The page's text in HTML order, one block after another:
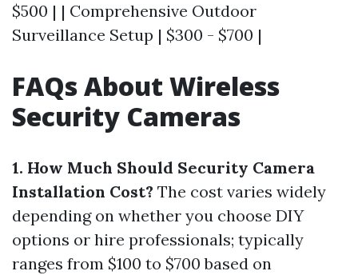
$500 | | Comprehensive Outdoor
Surveillance Setup | $300 - $700 |
FAQs About Wireless
Security Cameras
1. How Much Should Security Camera
Installation Cost? The cost varies widely
depending on whether you choose DIY
options or hire professionals; typically
ranges from $100 to $700 based on